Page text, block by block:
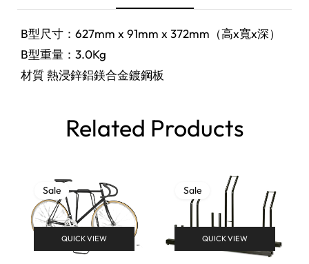
B型尺寸：627mm x 91mm x 372mm（高x寬x深）
B型重量：3.0Kg
材質 熱浸鋅鋁鎂合金鍍鋼板
Related Products
Sale
QUICK VIEW
Sale
QUICK VIEW